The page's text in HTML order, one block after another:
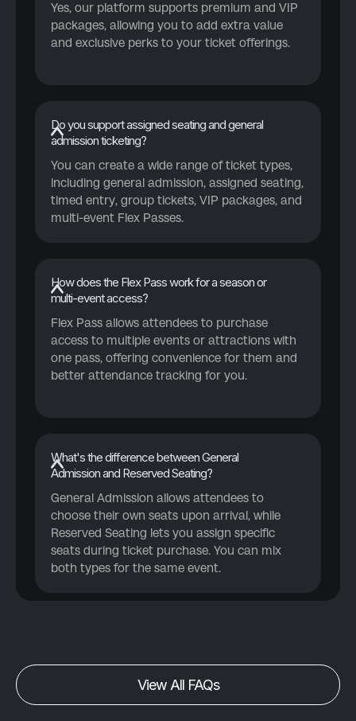
Yes, our platform supports premium and VIP
packages, allowing you to add extra value
and exclusive perks to your ticket offerings.
Do you support assigned seating and general
admission ticketing?
You can create a wide range of ticket types,
including general admission, assigned seating,
timed entry, group tickets, VIP packages, and
multi-event Flex Passes.
How does the Flex Pass work for a season or
multi-event access?
Flex Pass allows attendees to purchase
access to multiple events or attractions with
one pass, offering convenience for them and
better attendance tracking for you.
What's the difference between General
Admission and Reserved Seating?
General Admission allows attendees to
choose their own seats upon arrival, while
Reserved Seating lets you assign specific
seats during ticket purchase. You can mix
both types for the same event.
View All FAQs